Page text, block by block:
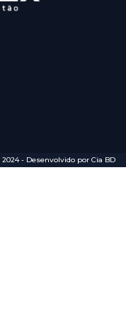
- Desenvolvido por Cia BD